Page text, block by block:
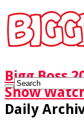
Bigg Boss
Show
Daily